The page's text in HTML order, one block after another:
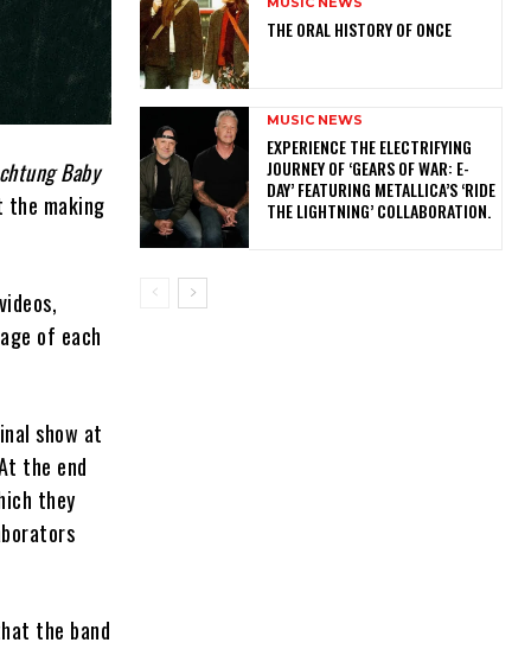
Baby
the making
of each
show at
the end
they
the band
THE ORAL HISTORY OF ONCE
MUSIC NEWS
​EXPERIENCE THE ELECTRIFYING
JOURNEY OF ‘GEARS OF WAR: E-
DAY’ FEATURING METALLICA’S ‘RIDE
THE LIGHTNING’ COLLABORATION.